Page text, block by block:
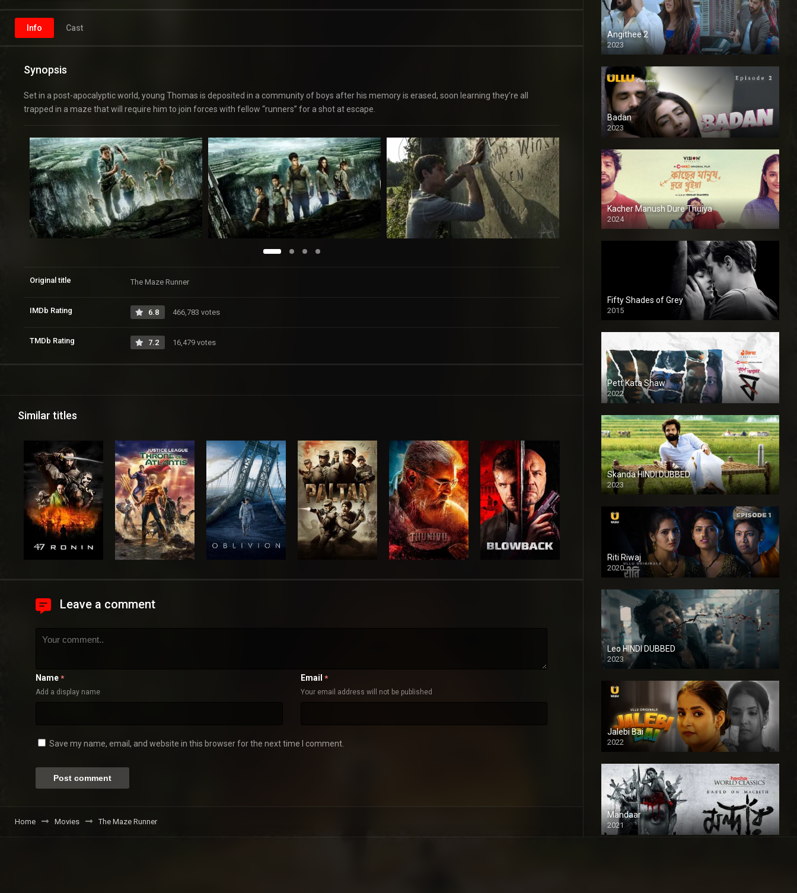
Info Cast
Synopsis
Set in a post-apocalyptic world, young Thomas is deposited in a community of boys after his memory is erased, soon learning they’re all
trapped in a maze that will require him to join forces with fellow “runners” for a shot at escape.
Original title The Maze Runner
IMDb Rating 6.8 466,783 votes
TMDb Rating 7.2 16,479 votes
Similar titles
Leave a comment
Name *
Add a display name
Email *
Your email address will not be published
Save my name, email, and website in this browser for the next time I comment.
Home Movies The Maze Runner
Angithee 2
2023
SD
Badan
2023
Kacher Manush Dure Thuiya
2024
Full HDSD
Fifty Shades of Grey
2015
HD
Pett Kata Shaw
2022
Skanda HINDI DUBBED
2023
Full HDSD
Riti Riwaj
2020
Leo HINDI DUBBED
2023
SD
Jalebi Bai
2022
Mandaar
2021